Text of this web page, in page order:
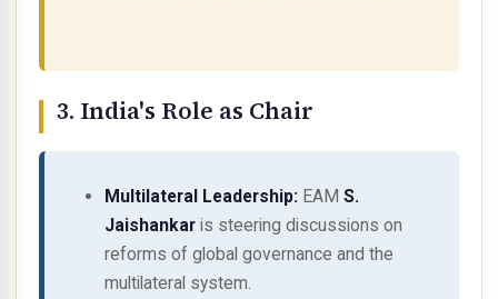
3. India's Role as Chair
Multilateral Leadership: EAM S.
Jaishankar is steering discussions on
reforms of global governance and the
multilateral system.